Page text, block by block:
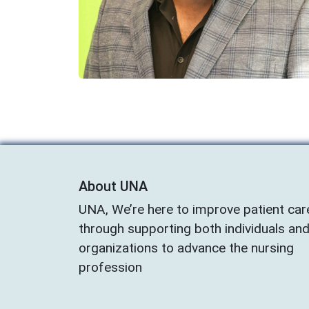
About UNA
UNA, We’re here to improve patient
through supporting both individuals and
organizations to advance the nursing
profession